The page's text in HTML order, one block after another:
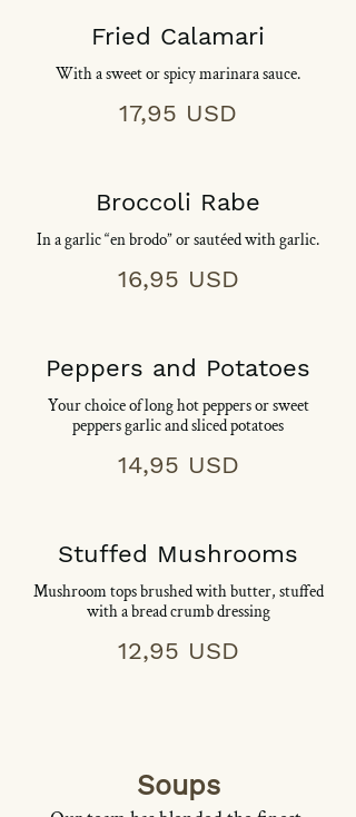
Fried Calamari
With a sweet or spicy marinara sauce.
17,95 USD
Broccoli Rabe
In a garlic “en brodo” or sautéed with garlic.
16,95 USD
Peppers and Potatoes
Your choice of long hot peppers or sweet
peppers garlic and sliced potatoes
14,95 USD
Stuffed Mushrooms
Mushroom tops brushed with butter, stuffed
with a bread crumb dressing
12,95 USD
Soups